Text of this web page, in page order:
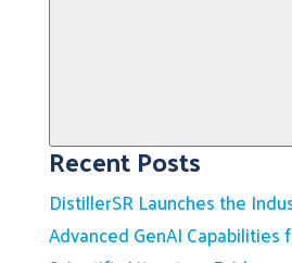
Search
Recent Posts
DistillerSR Launches the
Advanced GenAI Capabilities